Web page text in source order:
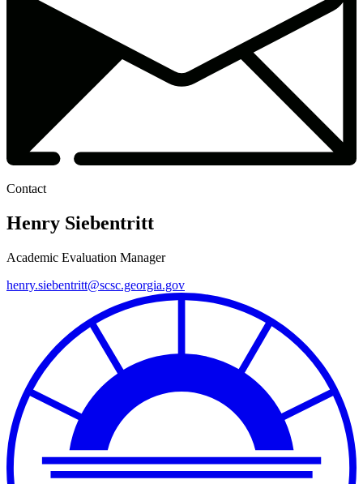
Contact
Henry Siebentritt
Academic Evaluation Manager
henry.siebentritt@scsc.georgia.gov